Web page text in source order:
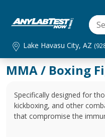
Lake Havasu City, AZ
MMA / Boxing
Specifically designed for
kickboxing, and other
that compromise the